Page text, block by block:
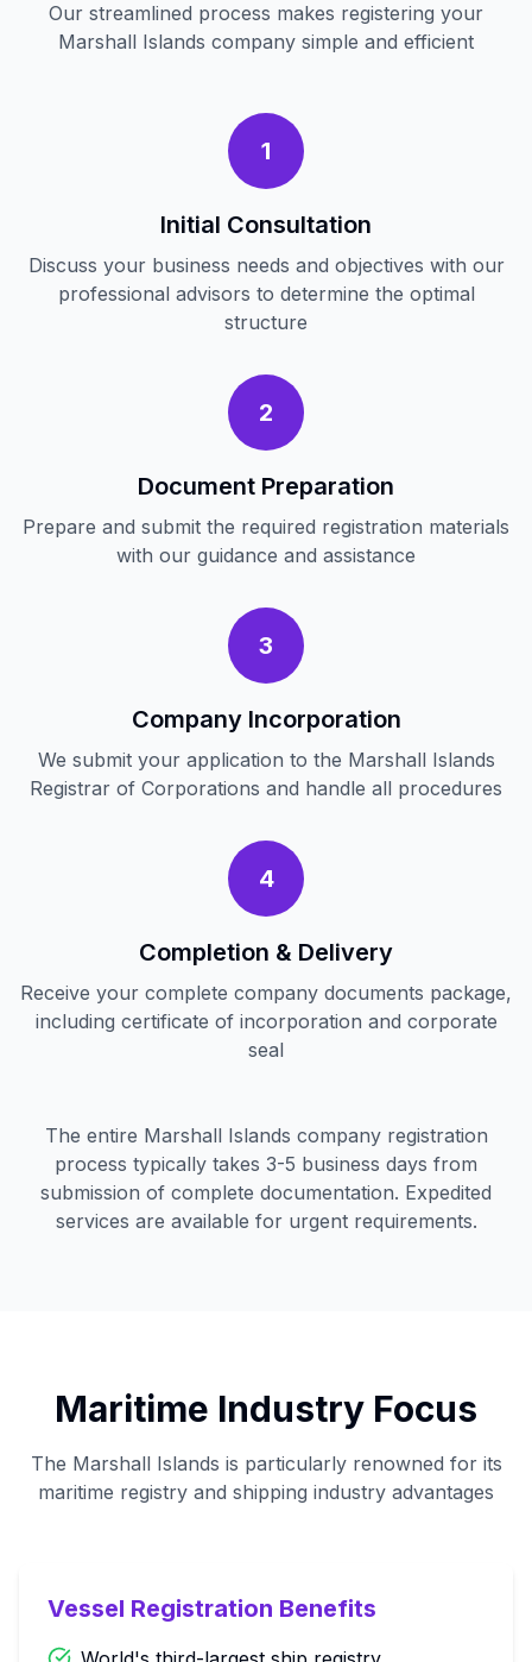
Our streamlined process makes registering your
Marshall Islands company simple and efficient
1
Initial Consultation
Discuss your business needs and objectives with our
professional advisors to determine the optimal
structure
2
Document Preparation
Prepare and submit the required registration materials
with our guidance and assistance
3
Company Incorporation
We submit your application to the Marshall Islands
Registrar of Corporations and handle all procedures
4
Completion & Delivery
Receive your complete company documents package,
including certificate of incorporation and corporate
seal
The entire Marshall Islands company registration
process typically takes 3-5 business days from
submission of complete documentation. Expedited
services are available for urgent requirements.
Maritime Industry Focus
The Marshall Islands is particularly renowned for its
maritime registry and shipping industry advantages
Vessel Registration Benefits